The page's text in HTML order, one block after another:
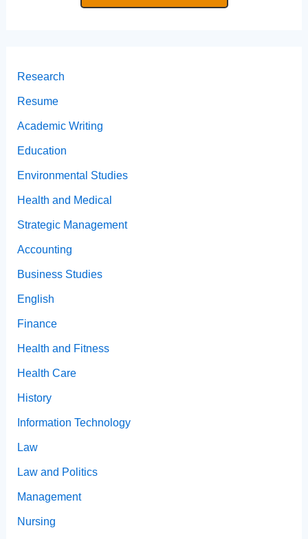
Research
Resume
Academic Writing
Education
Environmental Studies
Health and Medical
Strategic Management
Accounting
Business Studies
English
Finance
Health and Fitness
Health Care
History
Information Technology
Law
Law and Politics
Management
Nursing